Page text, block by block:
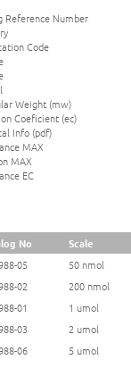
Reference Number
Code
Weight (mw)
Coeficient (ec)
Info (pdf)
MAX
MAX
EC
No
Scale
05
50 nmol
02
200 nmol
01
1 umol
03
2 umol
06
5 umol